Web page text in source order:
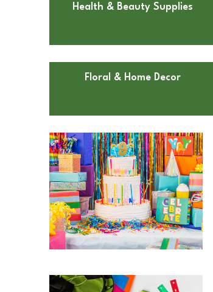
Health & Beauty Supplies
Floral & Home Decor